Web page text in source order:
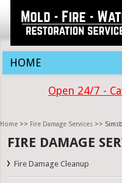
Open 24/7 -
Home >> Fire Damage Services >>
FIRE DAMAGE
Fire Damage Cleanup